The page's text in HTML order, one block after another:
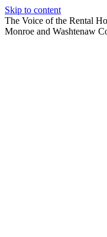
Skip to content
The Voice of the Rental
Monroe and Washtenaw